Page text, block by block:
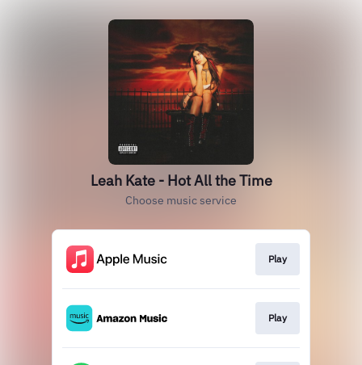
Leah Kate - Hot All the Time
Choose music service
Play
Play